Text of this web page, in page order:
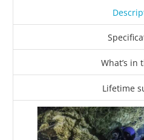
What’s in
Lifetime